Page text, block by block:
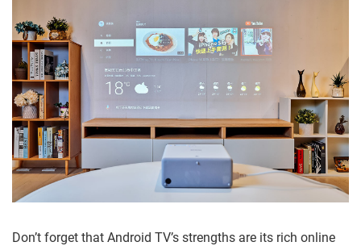
Don’t forget that Android TV’s strengths are its rich online